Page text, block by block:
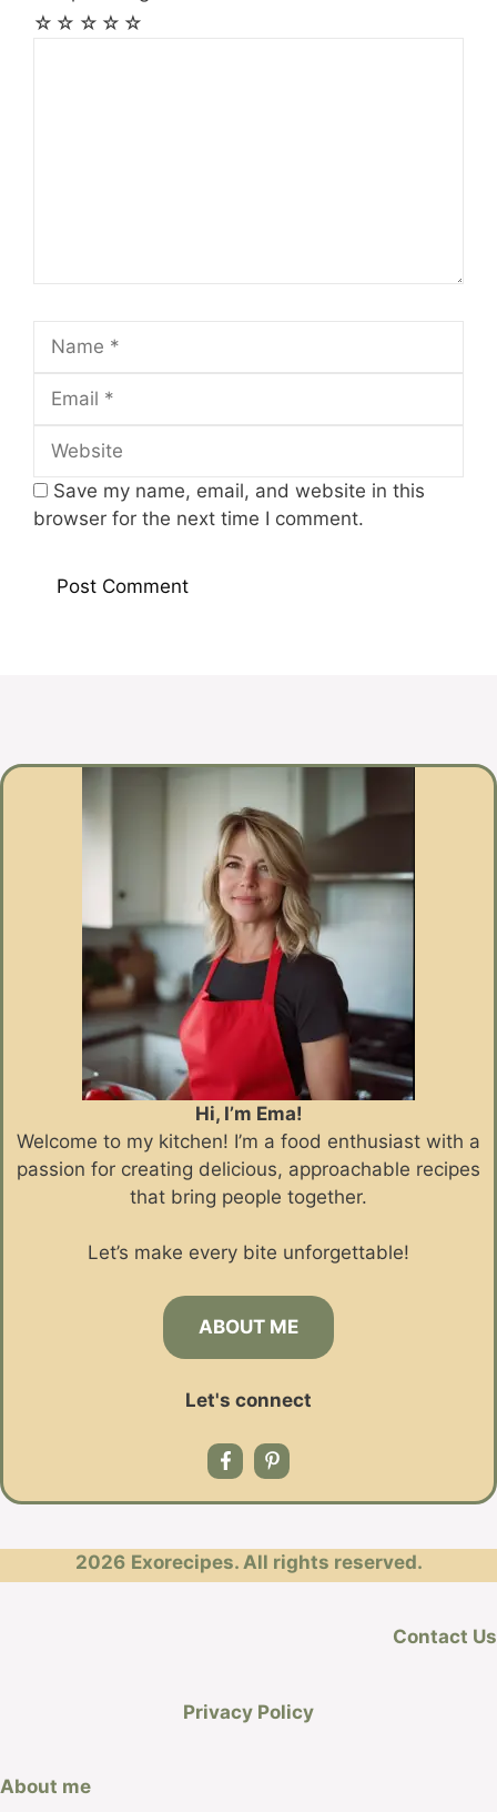
☆
☆
☆
☆
☆
Save my name, email, and website in this
browser for the next time I comment.
Hi, I’m Ema!
Welcome to my kitchen! I’m a food enthusiast with a
passion for creating delicious, approachable recipes
that bring people together.
Let’s make every bite unforgettable!
ABOUT ME
Let's connect
2026 Exorecipes. All rights reserved.
Contact Us
Privacy Policy
About me